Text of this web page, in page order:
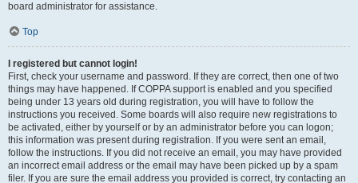
board administrator for assistance.
Top
I registered but cannot login!
First, check your username and password. If they are correct, then one of two
things may have happened. If COPPA support is enabled and you specified
being under 13 years old during registration, you will have to follow the
instructions you received. Some boards will also require new registrations to
be activated, either by yourself or by an administrator before you can logon;
this information was present during registration. If you were sent an email,
follow the instructions. If you did not receive an email, you may have provided
an incorrect email address or the email may have been picked up by a spam
filer. If you are sure the email address you provided is correct, try contacting an